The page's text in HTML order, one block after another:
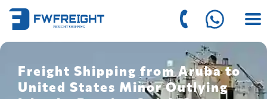
Freight Shipping from Aruba to
United States Minor Outlying